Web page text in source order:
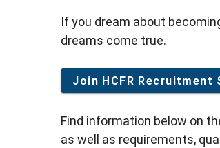
If you dream about
dreams come true.
Join HCFR Recruitment
Find information below on
as well as requirements,